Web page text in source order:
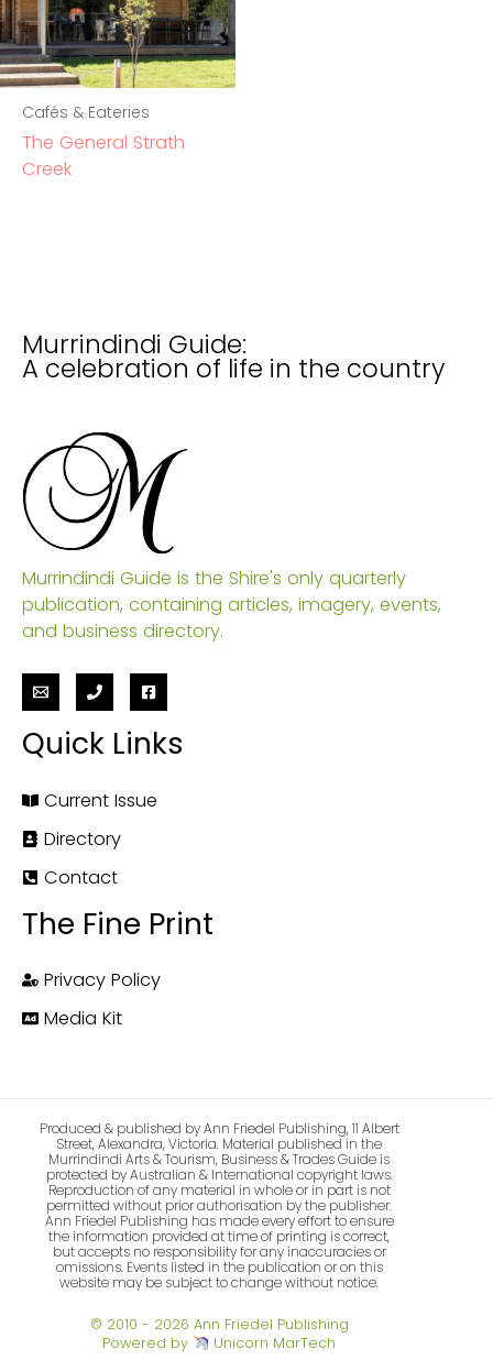
Cafés & Eateries
The General Strath
Creek
Murrindindi Guide:
A celebration of life in the country
Murrindindi Guide is the Shire's only quarterly
publication, containing articles, imagery, events,
and business directory.
Quick Links
Current Issue
Directory
Contact
The Fine Print
Privacy Policy
Media Kit
Produced & published by Ann Friedel Publishing, 11 Albert
Street, Alexandra, Victoria. Material published in the
Murrindindi Arts & Tourism, Business & Trades Guide is
protected by Australian & International copyright laws.
Reproduction of any material in whole or in part is not
permitted without prior authorisation by the publisher.
Ann Friedel Publishing has made every effort to ensure
the information provided at time of printing is correct,
but accepts no responsibility for any inaccuracies or
omissions. Events listed in the publication or on this
website may be subject to change without notice.
© 2010 - 2026 Ann Friedel Publishing
Powered by
Unicorn MarTech